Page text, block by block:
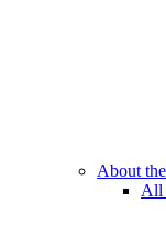
About
All